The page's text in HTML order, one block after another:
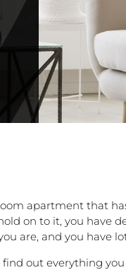
apartment that
on to it, you have
are, and you have
out everything